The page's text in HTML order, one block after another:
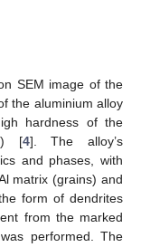
SEM image of the
the aluminium alloy
hardness of the
[4]. The alloy’s
and phases, with
matrix (grains) and
form of dendrites
from the marked
performed. The